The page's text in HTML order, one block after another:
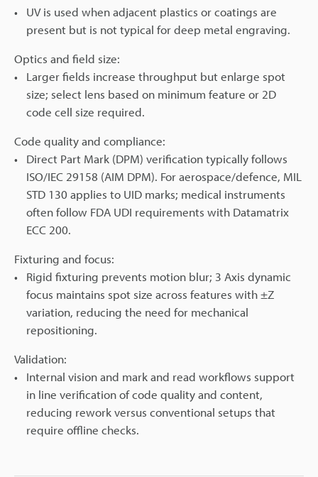
UV is used when adjacent plastics or coatings are
present but is not typical for deep metal engraving.
Optics and field size:
Larger fields increase throughput but enlarge spot
size; select lens based on minimum feature or 2D
code cell size required.
Code quality and compliance:
Direct Part Mark (DPM) verification typically follows
ISO/IEC 29158 (AIM DPM). For aerospace/defence, MIL
STD 130 applies to UID marks; medical instruments
often follow FDA UDI requirements with Datamatrix
ECC 200.
Fixturing and focus:
Rigid fixturing prevents motion blur; 3 Axis dynamic
focus maintains spot size across features with ±Z
variation, reducing the need for mechanical
repositioning.
Validation:
Internal vision and mark and read workflows support
in line verification of code quality and content,
reducing rework versus conventional setups that
require offline checks.